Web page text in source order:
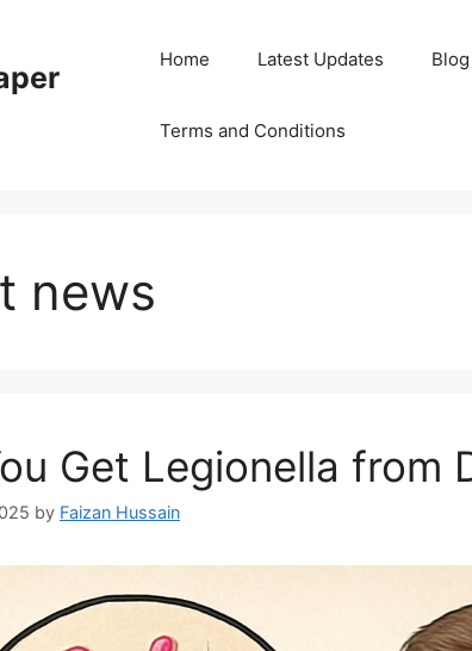
Home Latest Updates Blog
Terms and Conditions
news
Get Legionella from
by Faizan Hussain